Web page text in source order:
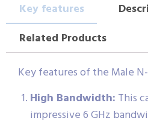
Key features
Related Products
Key features of the Male
High Bandwidth: This
impressive 6 GHz